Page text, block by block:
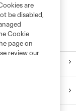
are
be disabled,
Cookie
page on
review our